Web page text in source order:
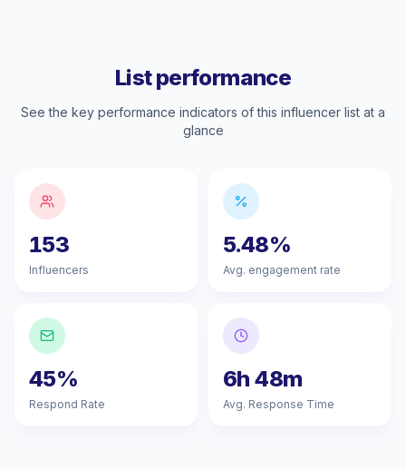
List performance
See the key performance indicators of this influencer list at a
glance
153
Influencers
5.48%
Avg. engagement rate
45%
Respond Rate
6h 48m
Avg. Response Time